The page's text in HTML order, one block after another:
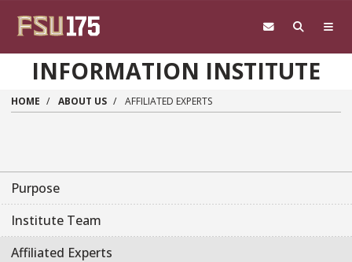
INFORMATION INSTITUTE
HOME ABOUT US AFFILIATED EXPERTS
Purpose
Institute Team
Affiliated Experts